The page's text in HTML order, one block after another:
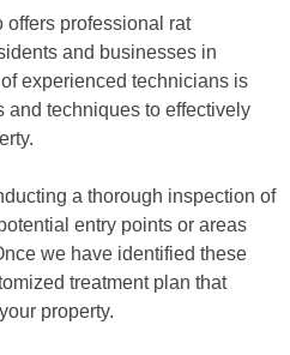
offers professional rat
and businesses in
experienced technicians is
and techniques to effectively
a thorough inspection of
entry points or areas
we have identified these
treatment plan that
property.